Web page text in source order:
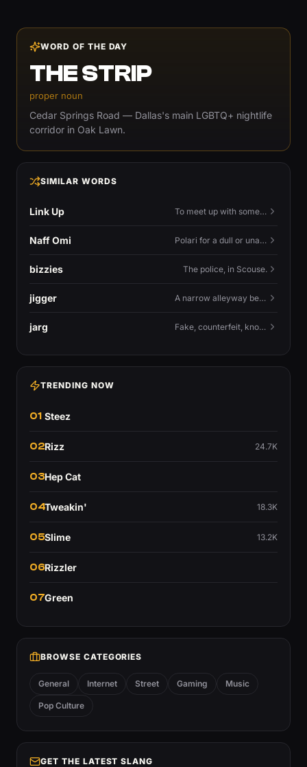
WORD OF THE DAY
THE STRIP
proper noun
Cedar Springs Road — Dallas's main LGBTQ+ nightlife
corridor in Oak Lawn.
SIMILAR WORDS
Link Up To meet up with someone — to connect in person and hang out.
Naff Omi Polari for a dull or unavailable man — 'naff' here meaning ordinary, possibly 'not available for...'.
bizzies The police, in Scouse.
jigger A narrow alleyway between Liverpool terraces.
jarg Fake, counterfeit, knock-off.
TRENDING NOW
01 Steez
02Rizz 24.7K
03Hep Cat
04Tweakin' 18.3K
05Slime 13.2K
06Rizzler
07Green
BROWSE CATEGORIES
General Internet Street Gaming Music
Pop Culture
GET THE LATEST SLANG